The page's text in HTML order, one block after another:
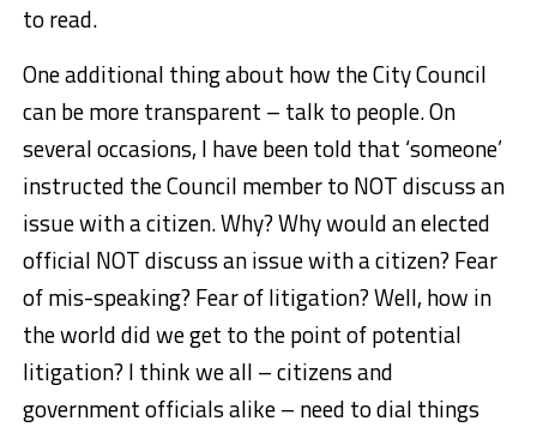
to read.
One additional thing about how the City Council
can be more transparent – talk to people. On
several occasions, I have been told that ‘someone’
instructed the Council member to NOT discuss an
issue with a citizen. Why? Why would an elected
official NOT discuss an issue with a citizen? Fear
of mis-speaking? Fear of litigation? Well, how in
the world did we get to the point of potential
litigation? I think we all – citizens and
government officials alike – need to dial things